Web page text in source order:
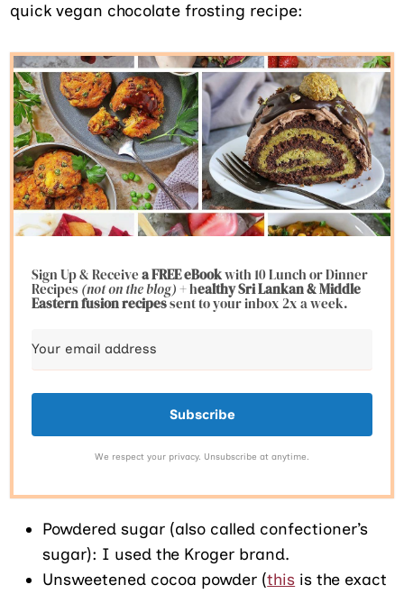
quick vegan chocolate frosting recipe:
Sign Up & Receivea FREE eBookwith 10 Lunch or Dinner
Recipes(not on the blog)+ healthy Sri Lankan & Middle
Eastern fusionrecipessent to your inbox 2x a week.
Subscribe
We respect your privacy. Unsubscribe at anytime.
Powdered sugar (also called confectioner’s
sugar): I used the Kroger brand.
Unsweetened cocoa powder (this is the exact